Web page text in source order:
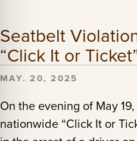
Seatbelt
“Click It or
MAY. 20, 2025
On the evening of May
nationwide “Click It or